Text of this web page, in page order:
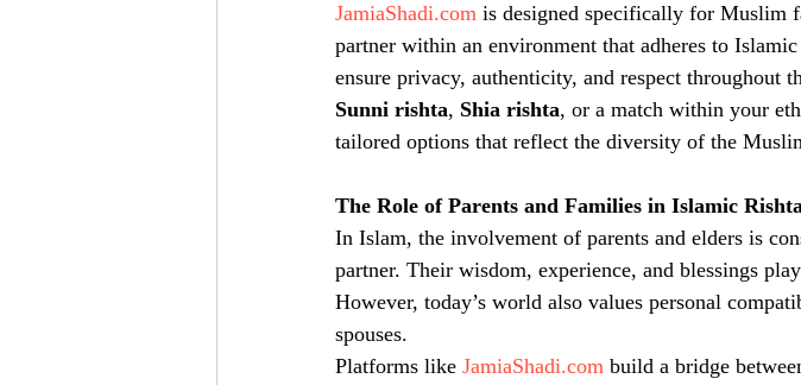
JamiaShadi.com is designed specifically for Muslim
partner within an environment that adheres to
ensure privacy, authenticity, and respect throughout
Sunni rishta, Shia rishta, or a match within your
tailored options that reflect the diversity of the
The Role of Parents and Families in Islamic
In Islam, the involvement of parents and elders is
partner. Their wisdom, experience, and blessings
However, today’s world also values personal
spouses.
Platforms like JamiaShadi.com build a bridge